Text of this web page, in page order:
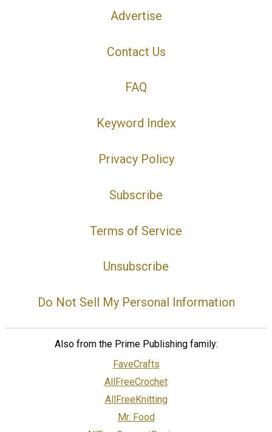
Advertise
Contact Us
FAQ
Keyword Index
Privacy Policy
Subscribe
Terms of Service
Unsubscribe
Do Not Sell My Personal Information
Also from the Prime Publishing family:
FaveCrafts
AllFreeCrochet
AllFreeKnitting
Mr. Food